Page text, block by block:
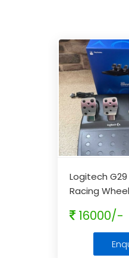
Logitech G29
Racing
16000/-